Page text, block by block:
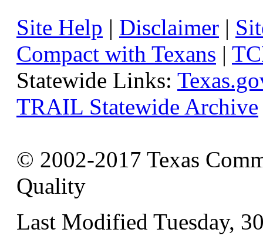
Site Help | Disclaimer |
Compact with Texans |
Statewide Links:
TRAIL Statewide Archive
© 2002-2017 Texas
Quality
Last Modified Tuesday,